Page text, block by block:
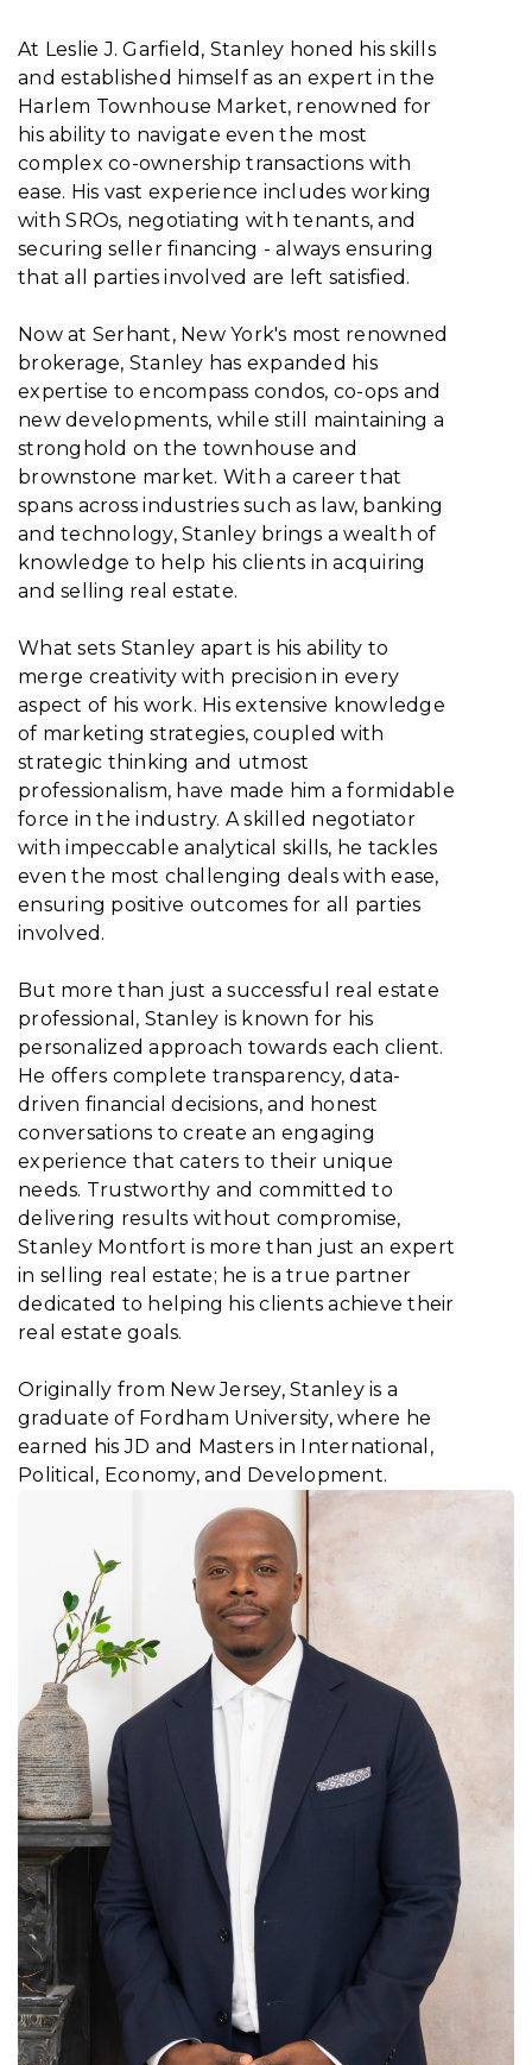
At Leslie J. Garfield, Stanley honed his skills
and established himself as an expert in the
Harlem Townhouse Market, renowned for
his ability to navigate even the most
complex co-ownership transactions with
ease. His vast experience includes working
with SROs, negotiating with tenants, and
securing seller financing - always ensuring
that all parties involved are left satisfied.
Now at Serhant, New York's most renowned
brokerage, Stanley has expanded his
expertise to encompass condos, co-ops and
new developments, while still maintaining a
stronghold on the townhouse and
brownstone market. With a career that
spans across industries such as law, banking
and technology, Stanley brings a wealth of
knowledge to help his clients in acquiring
and selling real estate.
What sets Stanley apart is his ability to
merge creativity with precision in every
aspect of his work. His extensive knowledge
of marketing strategies, coupled with
strategic thinking and utmost
professionalism, have made him a formidable
force in the industry. A skilled negotiator
with impeccable analytical skills, he tackles
even the most challenging deals with ease,
ensuring positive outcomes for all parties
involved.
But more than just a successful real estate
professional, Stanley is known for his
personalized approach towards each client.
He offers complete transparency, data-
driven financial decisions, and honest
conversations to create an engaging
experience that caters to their unique
needs. Trustworthy and committed to
delivering results without compromise,
Stanley Montfort is more than just an expert
in selling real estate; he is a true partner
dedicated to helping his clients achieve their
real estate goals.
Originally from New Jersey, Stanley is a
graduate of Fordham University, where he
earned his JD and Masters in International,
Political, Economy, and Development.